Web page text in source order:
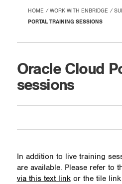
HOME WORK WITH ENBRIDGE
PORTAL TRAINING SESSIONS
Oracle Cloud
sessions
In addition to live training
are available. Please refer to
via this text linkor the tile link